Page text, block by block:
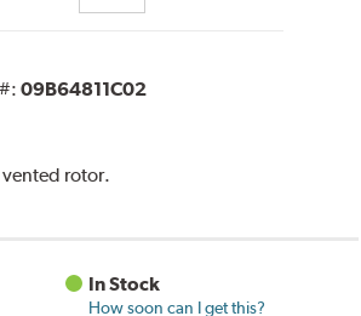
#:09B64811C02
rotor.
In Stock
How soon can I get this?